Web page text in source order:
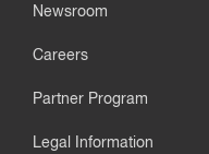
Newsroom
Careers
Partner Program
Legal Information